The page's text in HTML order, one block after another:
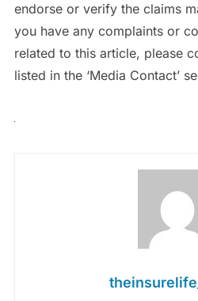
endorse or verify the claims
you have any complaints or
related to this article, please
listed in the ‘Media Contact’